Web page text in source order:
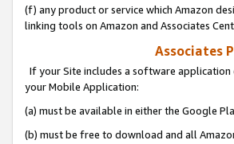
(f) any product or service which Amazon
linking tools on Amazon and Associates
Associates
If your Site includes a software
your Mobile Application:
(a) must be available in either the Google
(b) must be free to download and all